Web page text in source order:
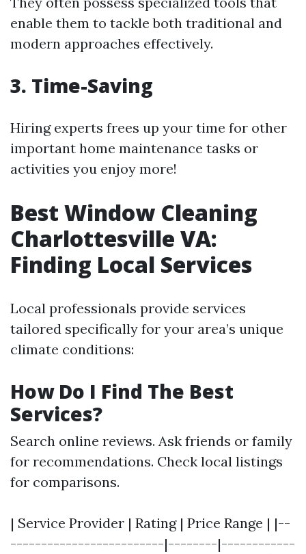
enable them to tackle both traditional and
modern approaches effectively.
3. Time-Saving
Hiring experts frees up your time for other
important home maintenance tasks or
activities you enjoy more!
Best Window Cleaning
Charlottesville VA:
Finding Local Services
Local professionals provide services
tailored specifically for your area’s unique
climate conditions:
How Do I Find The Best
Services?
Search online reviews. Ask friends or family
for recommendations. Check local listings
for comparisons.
| Service Provider | Rating | Price Range | |--
-------------------------|--------|------------